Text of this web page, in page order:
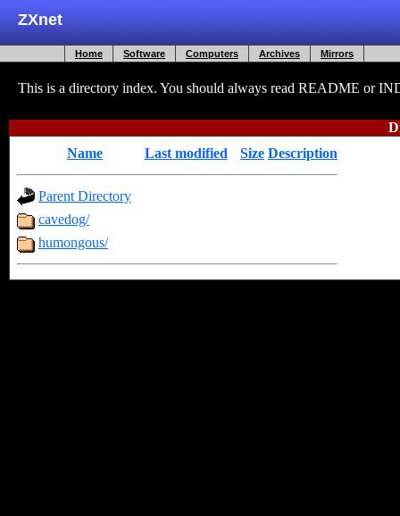
ZXnet
Home Software Computers Archives Mirrors
This is a directory index. You should always read README or
Name
Last modified Size Description
Parent Directory
cavedog/
humongous/